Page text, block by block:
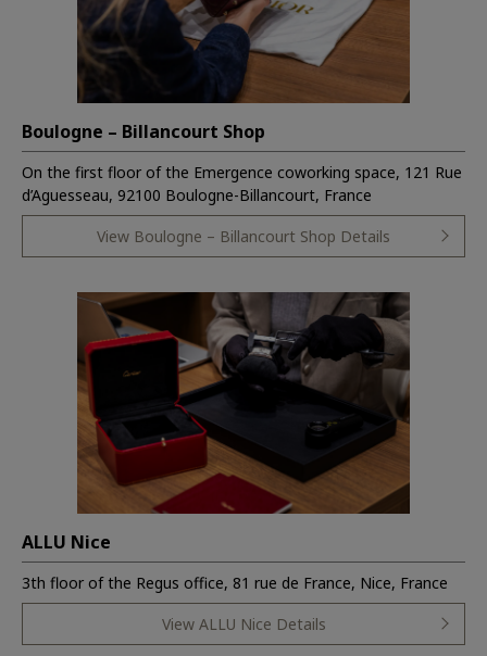
Boulogne – Billancourt Shop
On the first floor of the Emergence coworking space, 121 Rue
d’Aguesseau, 92100 Boulogne-Billancourt, France
View Boulogne – Billancourt Shop Details
ALLU Nice
3th floor of the Regus office, 81 rue de France, Nice, France
View ALLU Nice Details